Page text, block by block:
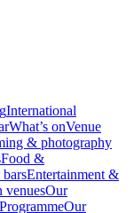
International
What’s onVenue
& photography
Food &
Entertainment &
venuesOur
Our